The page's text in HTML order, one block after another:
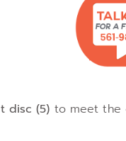
disc (5) to meet the